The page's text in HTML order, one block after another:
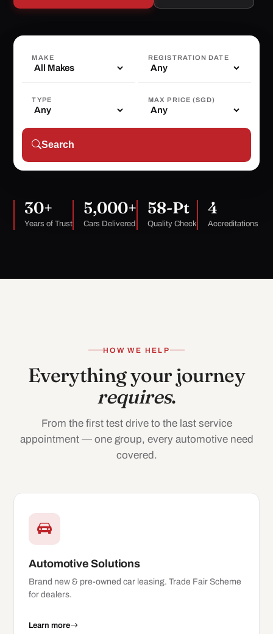
MAKE REGISTRATION DATE
TYPE MAX PRICE (SGD)
Search
30+
Years of Trust
5,000+
Cars Delivered
58-Pt
Quality Check
4
Accreditations
HOW WE HELP
Everything your journey
requires.
From the first test drive to the last service
appointment — one group, every automotive need
covered.
Automotive Solutions
Brand new & pre-owned car leasing. Trade Fair Scheme
for dealers.
Learn more